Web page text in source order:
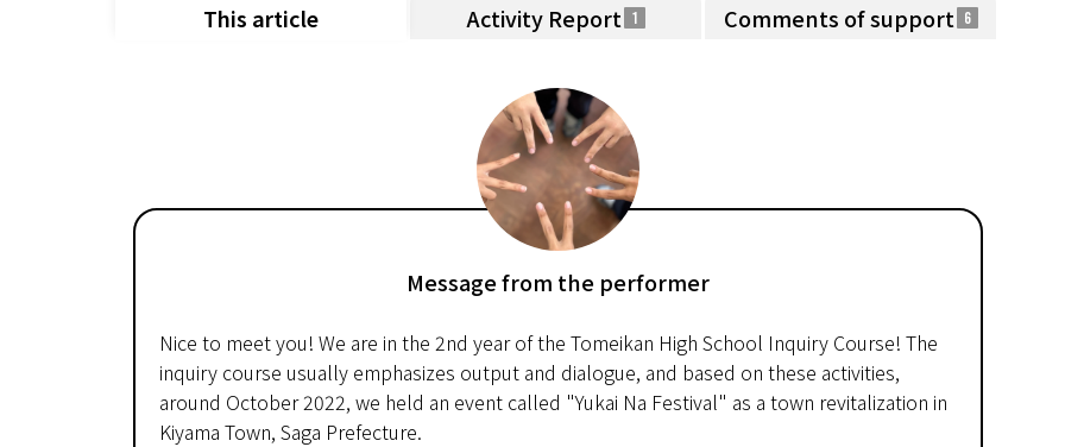
This article Activity Report 1 Comments of support 6
Message from the performer
Nice to meet you! We are in the 2nd year of the Tomeikan High School Inquiry Course! The
inquiry course usually emphasizes output and dialogue, and based on these activities,
around October 2022, we held an event called "Yukai Na Festival" as a town revitalization in
Kiyama Town, Saga Prefecture.